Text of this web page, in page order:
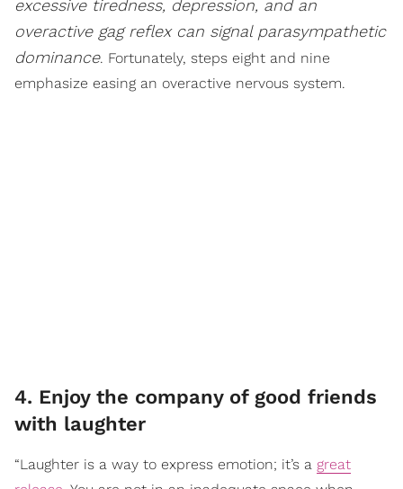
excessive tiredness, depression, and an
overactive gag reflex can signal parasympathetic
dominance. Fortunately, steps eight and nine
emphasize easing an overactive nervous system.
4. Enjoy the company of good friends
with laughter
“Laughter is a way to express emotion; it’s a great